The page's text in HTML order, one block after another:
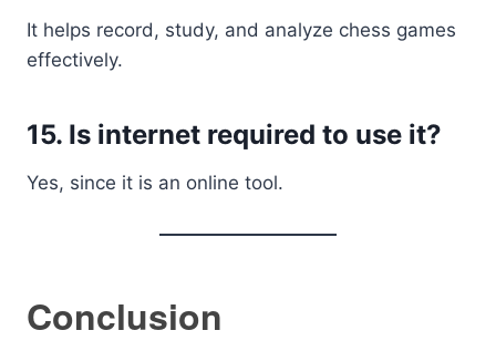
It helps record, study, and analyze chess games
effectively.
15. Is internet required to use it?
Yes, since it is an online tool.
Conclusion